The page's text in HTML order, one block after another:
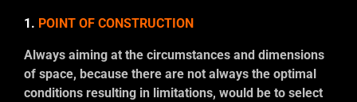
1. POINT OF CONSTRUCTION
Always aiming at the circumstances and dimensions
of space, because there are not always the optimal
conditions resulting in limitations, would be to select